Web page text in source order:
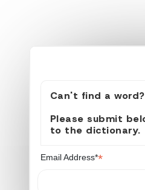
Can't find a word?
Please submit
to the dictionary.
Email Address**